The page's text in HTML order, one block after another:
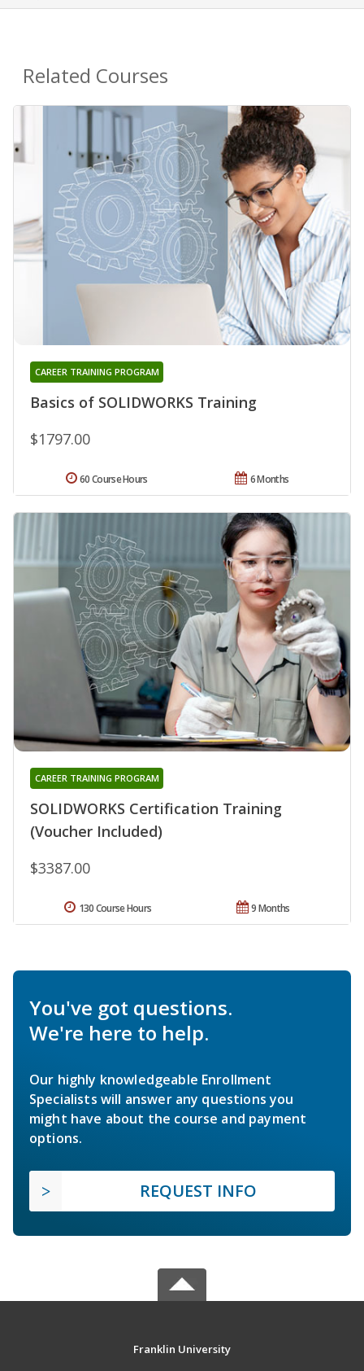
Related Courses
Basics of SOLIDWORKS Training
CAREER TRAINING PROGRAM
$1797.00
6 Months
60 Course Hours
SOLIDWORKS Certification Training
(Voucher Included)
CAREER TRAINING PROGRAM
$3387.00
9 Months
130 Course Hours
You've got questions.
We're here to help.
Our highly knowledgeable Enrollment
Specialists will answer any questions you
might have about the course and payment
options.
REQUEST INFO
Franklin University